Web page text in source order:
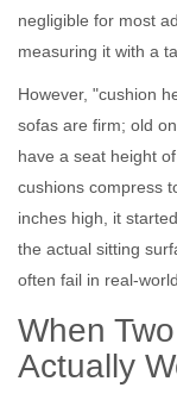
negligible for most
measuring it with a
However, "cushion
sofas are firm; old
have a seat height
cushions compress
inches high, it
the actual sitting
often fail in real-
When
Actually